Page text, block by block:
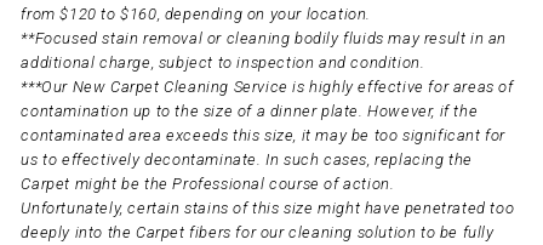
from $120 to $160, depending on your location.
**Focused stain removal or cleaning bodily fluids may result in an
additional charge, subject to inspection and condition.
***Our New Carpet Cleaning Service is highly effective for areas of
contamination up to the size of a dinner plate. However, if the
contaminated area exceeds this size, it may be too significant for
us to effectively decontaminate. In such cases, replacing the
Carpet might be the Professional course of action.
Unfortunately, certain stains of this size might have penetrated too
deeply into the Carpet fibers for our cleaning solution to be fully